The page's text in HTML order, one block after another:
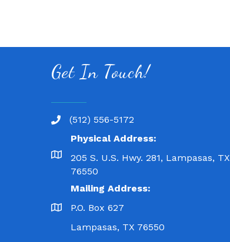
Get In Touch!
(512) 556-5172
Physical Address:
205 S. U.S. Hwy. 281, Lampasas, TX
76550
Mailing Address:
P.O. Box 627
Lampasas, TX 76550